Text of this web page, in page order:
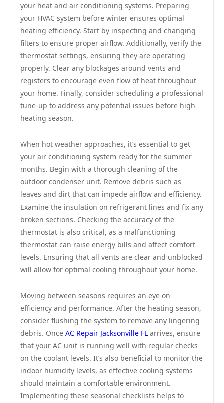
your heat and air conditioning systems. Preparing
your HVAC system before winter ensures optimal
heating efficiency. Start by inspecting and changing
filters to ensure proper airflow. Additionally, verify the
thermostat settings, ensuring they are operating
properly. Clear any blockages around vents and
registers to encourage even flow of heat throughout
your home. Finally, consider scheduling a professional
tune-up to address any potential issues before high
heating season.
When hot weather approaches, it’s essential to get
your air conditioning system ready for the summer
months. Begin with a thorough cleaning of the
outdoor condenser unit. Remove debris such as
leaves and dirt that can impede airflow and efficiency.
Examine the insulation on refrigerant lines and fix any
broken sections. Checking the accuracy of the
thermostat is also critical, as a malfunctioning
thermostat can raise energy bills and affect comfort
levels. Ensuring that all vents are clear and unblocked
will allow for optimal cooling throughout your home.
Moving between seasons requires an eye on
efficiency and performance. After the heating season,
consider flushing the system to remove any lingering
debris. Once AC Repair Jacksonville FL arrives, ensure
that your AC unit is running well with regular checks
on the coolant levels. It’s also beneficial to monitor the
indoor humidity levels, as effective cooling systems
should maintain a comfortable environment.
Implementing these seasonal checklists helps to